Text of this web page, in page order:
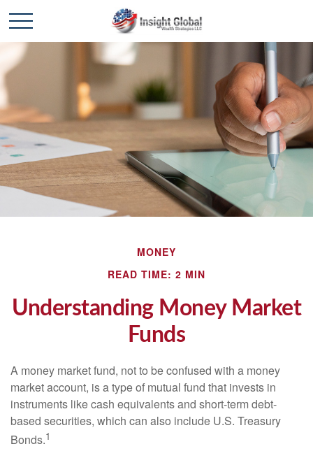
MONEY
READ TIME: 2 MIN
Understanding Money Market
Funds
A money market fund, not to be confused with a money
market account, is a type of mutual fund that invests in
instruments like cash equivalents and short-term debt-
based securities, which can also include U.S. Treasury
Bonds.1